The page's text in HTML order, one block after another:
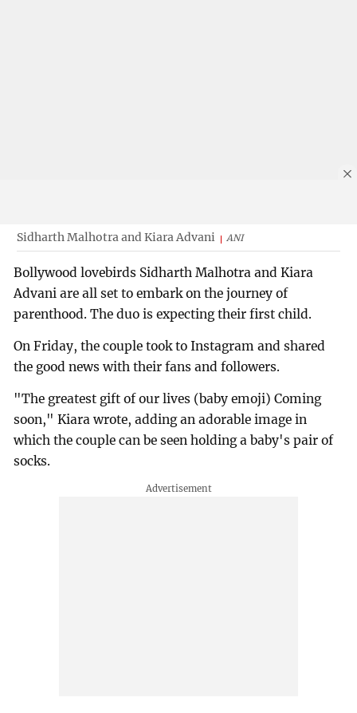
Sidharth Malhotra and Kiara Advani ANI
Bollywood lovebirds Sidharth Malhotra and Kiara
Advani are all set to embark on the journey of
parenthood. The duo is expecting their first child.
On Friday, the couple took to Instagram and shared
the good news with their fans and followers.
"The greatest gift of our lives (baby emoji) Coming
soon," Kiara wrote, adding an adorable image in
which the couple can be seen holding a baby's pair of
socks.